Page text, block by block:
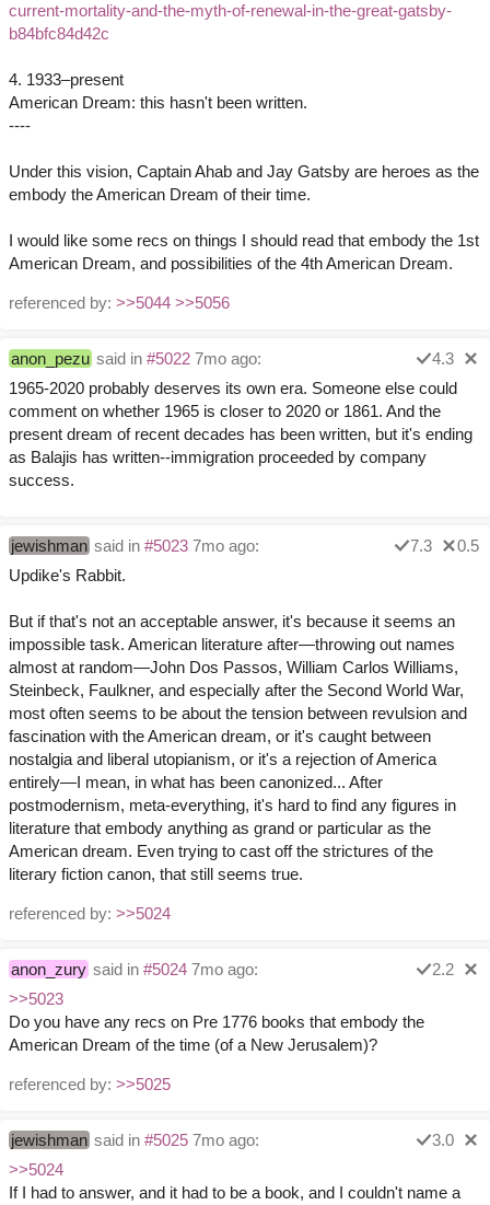
current-mortality-and-the-myth-of-renewal-in-the-great-gatsby-
b84bfc84d42c
4. 1933–present
American Dream: this hasn't been written.
----
Under this vision, Captain Ahab and Jay Gatsby are heroes as the
embody the American Dream of their time.
I would like some recs on things I should read that embody the 1st
American Dream, and possibilities of the 4th American Dream.
referenced by: >>5044 >>5056
anon_pezu said in #5022 7mo ago:
4.3
1965-2020 probably deserves its own era. Someone else could
comment on whether 1965 is closer to 2020 or 1861. And the
present dream of recent decades has been written, but it's ending
as Balajis has written--immigration proceeded by company
success.
jewishman said in #5023 7mo ago: 7.3
0.5
Updike's Rabbit.
But if that's not an acceptable answer, it's because it seems an
impossible task. American literature after—throwing out names
almost at random—John Dos Passos, William Carlos Williams,
Steinbeck, Faulkner, and especially after the Second World War,
most often seems to be about the tension between revulsion and
fascination with the American dream, or it's caught between
nostalgia and liberal utopianism, or it's a rejection of America
entirely—I mean, in what has been canonized... After
postmodernism, meta-everything, it's hard to find any figures in
literature that embody anything as grand or particular as the
American dream. Even trying to cast off the strictures of the
literary fiction canon, that still seems true.
referenced by: >>5024
anon_zury said in #5024 7mo ago:
2.2
>>5023
Do you have any recs on Pre 1776 books that embody the
American Dream of the time (of a New Jerusalem)?
referenced by: >>5025
jewishman said in #5025 7mo ago:
3.0
>>5024
If I had to answer, and it had to be a book, and I couldn't name a